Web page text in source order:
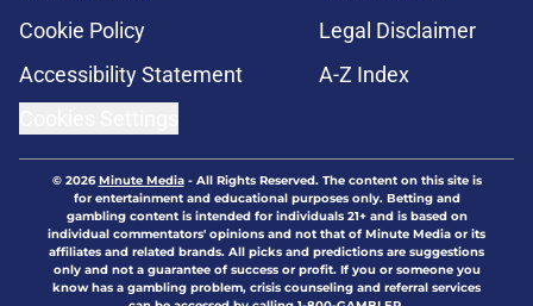
Cookie Policy
Legal Disclaimer
Accessibility Statement
A-Z Index
© 2026Minute Media- All Rights Reserved. The content on this site is
for entertainment and educational purposes only. Betting and
gambling content is intended for individuals 21+ and is based on
individual commentators' opinions and not that of Minute Media or its
affiliates and related brands. All picks and predictions are suggestions
only and not a guarantee of success or profit. If you or someone you
know has a gambling problem, crisis counseling and referral services